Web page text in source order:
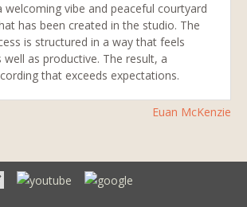
welcoming vibe and peaceful courtyard
has been created in the studio. The
is structured in a way that feels
as productive. The result, a
that exceeds expectations.
Euan McKenzie